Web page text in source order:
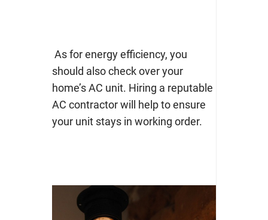
As for energy efficiency, you
should also check over your
home’s AC unit. Hiring a reputable
AC contractorwill help to ensure
your unit stays in working order.